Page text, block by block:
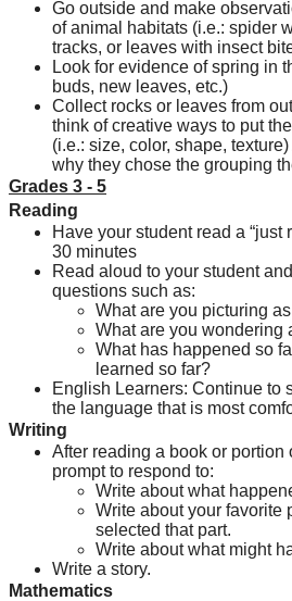
Go outside and make
of animal habitats (i.e.: spider
tracks, or leaves with insect
Look for evidence of spring in
buds, new leaves, etc.)
Collect rocks or leaves from
think of creative ways to put
(i.e.: size, color, shape,
why they chose the grouping
Grades 3 - 5
Reading
Have your student read a “just
30 minutes
Read aloud to your student
questions such as:
What are you picturing
What are you wondering
What has happened so
learned so far?
English Learners: Continue to
the language that is most
Writing
After reading a book or portion
prompt to respond to:
Write about what
Write about your favorite
selected that part.
Write about what might
Write a story.
Mathematics